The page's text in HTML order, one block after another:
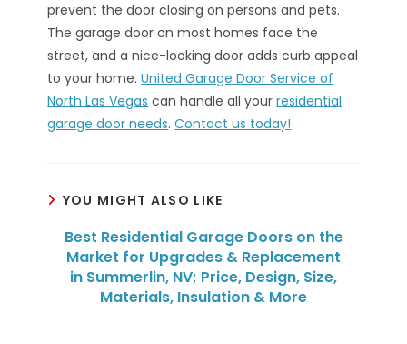
prevent the door closing on persons and pets.
The garage door on most homes face the
street, and a nice-looking door adds curb appeal
to your home.United Garage Door Service of
North Las Vegas can handle all yourresidential
garage door needs.Contact us today!
YOU MIGHT ALSO LIKE
Best Residential Garage Doors on the
Market for Upgrades & Replacement
in Summerlin, NV; Price, Design, Size,
Materials, Insulation & More